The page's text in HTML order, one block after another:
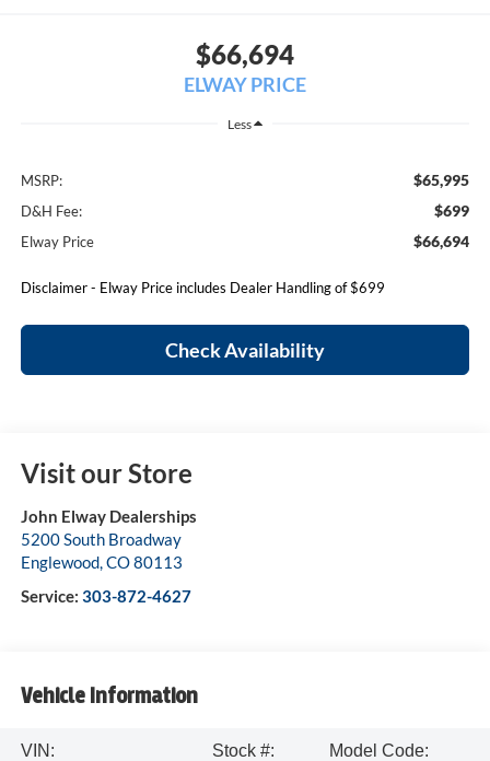
$66,694
ELWAY PRICE
Less
MSRP: $65,995
D&H Fee: $699
Elway Price $66,694
Disclaimer - Elway Price includes Dealer Handling of $699
Check Availability
Visit our Store
John Elway Dealerships
5200 South Broadway
Englewood,CO80113
Service: 303-872-4627
Vehicle Information
VIN:
Stock #:
Model Code: